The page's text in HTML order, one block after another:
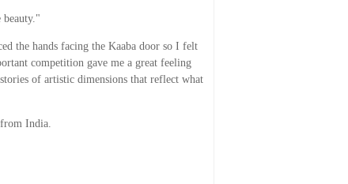
beauty."
the hands facing the Kaaba door so I felt
competition gave me a great feeling
of artistic dimensions that reflect what
India.